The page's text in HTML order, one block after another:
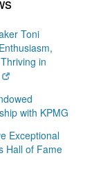
Toni
in
with KPMG
Exceptional
Hall of Fame